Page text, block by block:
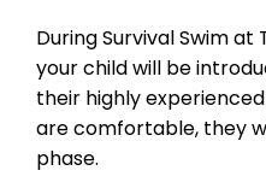
During Survival Swim at
your child will be
their highly
are comfortable, they
phase.